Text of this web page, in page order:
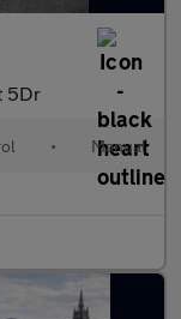
5Dr
• Manual